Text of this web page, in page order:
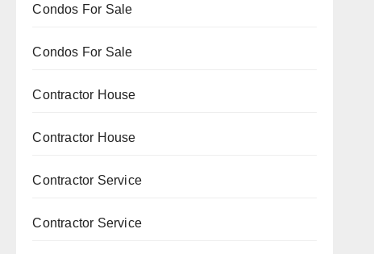
Condos For Sale
Condos For Sale
Contractor House
Contractor House
Contractor Service
Contractor Service